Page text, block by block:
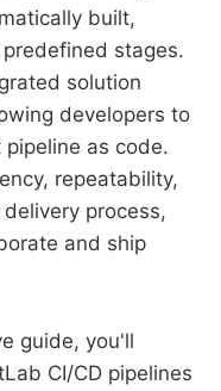
built,
stages.
solution
developers to
as code.
repeatability,
process,
and ship
guide, you'll
CI/CD pipelines